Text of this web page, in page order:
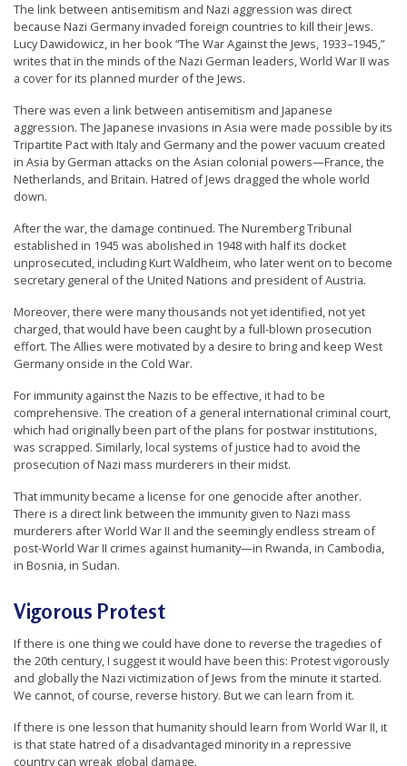
The link between antisemitism and Nazi aggression was direct
because Nazi Germany invaded foreign countries to kill their Jews.
Lucy Dawidowicz, in her book “The War Against the Jews, 1933–1945,”
writes that in the minds of the Nazi German leaders, World War II was
a cover for its planned murder of the Jews.
There was even a link between antisemitism and Japanese
aggression. The Japanese invasions in Asia were made possible by its
Tripartite Pact with Italy and Germany and the power vacuum created
in Asia by German attacks on the Asian colonial powers—France, the
Netherlands, and Britain. Hatred of Jews dragged the whole world
down.
After the war, the damage continued. The Nuremberg Tribunal
established in 1945 was abolished in 1948 with half its docket
unprosecuted, including Kurt Waldheim, who later went on to become
secretary general of the United Nations and president of Austria.
Moreover, there were many thousands not yet identified, not yet
charged, that would have been caught by a full-blown prosecution
effort. The Allies were motivated by a desire to bring and keep West
Germany onside in the Cold War.
For immunity against the Nazis to be effective, it had to be
comprehensive. The creation of a general international criminal court,
which had originally been part of the plans for postwar institutions,
was scrapped. Similarly, local systems of justice had to avoid the
prosecution of Nazi mass murderers in their midst.
That immunity became a license for one genocide after another.
There is a direct link between the immunity given to Nazi mass
murderers after World War II and the seemingly endless stream of
post-World War II crimes against humanity—in Rwanda, in Cambodia,
in Bosnia, in Sudan.
Vigorous Protest
If there is one thing we could have done to reverse the tragedies of
the 20th century, I suggest it would have been this: Protest vigorously
and globally the Nazi victimization of Jews from the minute it started.
We cannot, of course, reverse history. But we can learn from it.
If there is one lesson that humanity should learn from World War II, it
is that state hatred of a disadvantaged minority in a repressive
country can wreak global damage.